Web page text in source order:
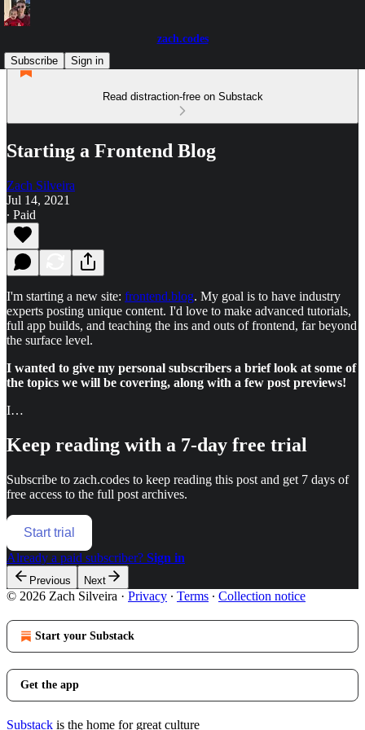
zach.codes
Subscribe
Sign in
Read distraction-free on Substack
Starting a Frontend Blog
Zach Silveira
Jul 14, 2021
∙ Paid
I'm starting a new site: frontend.blog. My goal is to have industry
experts posting unique content. I'd love to make advanced tutorials,
full app builds, and teaching the ins and outs of frontend, far beyond
the surface level.
I wanted to give my personal subscribers a brief look at some of
the topics we will be covering, along with a few post previews!
I…
Keep reading with a 7-day free trial
Subscribe to zach.codes to keep reading this post and get 7 days of
free access to the full post archives.
Start trial
Already a paid subscriber? Sign in
Previous Next
© 2026 Zach Silveira · Privacy ∙ Terms ∙ Collection notice
Start your Substack
Get the app
Substack is the home for great culture